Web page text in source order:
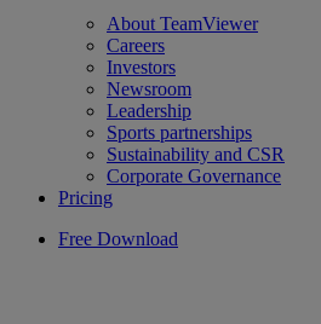
About TeamViewer
Careers
Investors
Newsroom
Leadership
Sports partnerships
Sustainability and CSR
Corporate Governance
Pricing
Free Download